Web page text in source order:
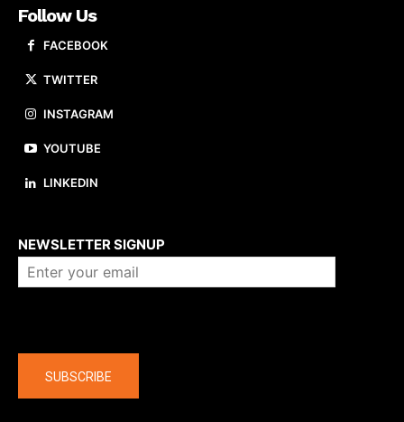
Follow Us
FACEBOOK
TWITTER
INSTAGRAM
YOUTUBE
LINKEDIN
NEWSLETTER SIGNUP
SUBSCRIBE